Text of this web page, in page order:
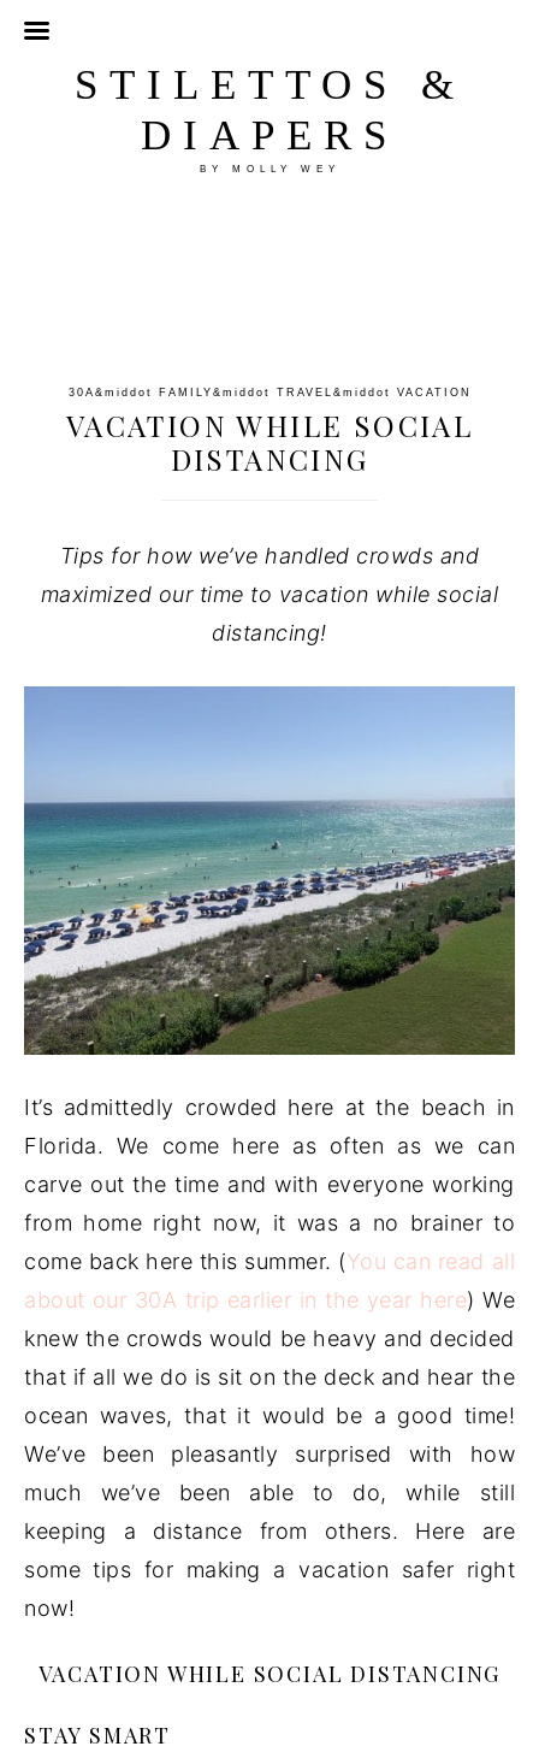
STILETTOS &
DIAPERS
BY MOLLY WEY
30A &middot FAMILY &middot TRAVEL &middot VACATION
VACATION WHILE SOCIAL
DISTANCING
Tips for how we’ve handled crowds and
maximized our time to vacation while social
distancing!
It’s admittedly crowded here at the beach in
Florida. We come here as often as we can
carve out the time and with everyone working
from home right now, it was a no brainer to
come back here this summer. (You can read all
about our 30A trip earlier in the year here) We
knew the crowds would be heavy and decided
that if all we do is sit on the deck and hear the
ocean waves, that it would be a good time!
We’ve been pleasantly surprised with how
much we’ve been able to do, while still
keeping a distance from others. Here are
some tips for making a vacation safer right
now!
VACATION WHILE SOCIAL DISTANCING
STAY SMART